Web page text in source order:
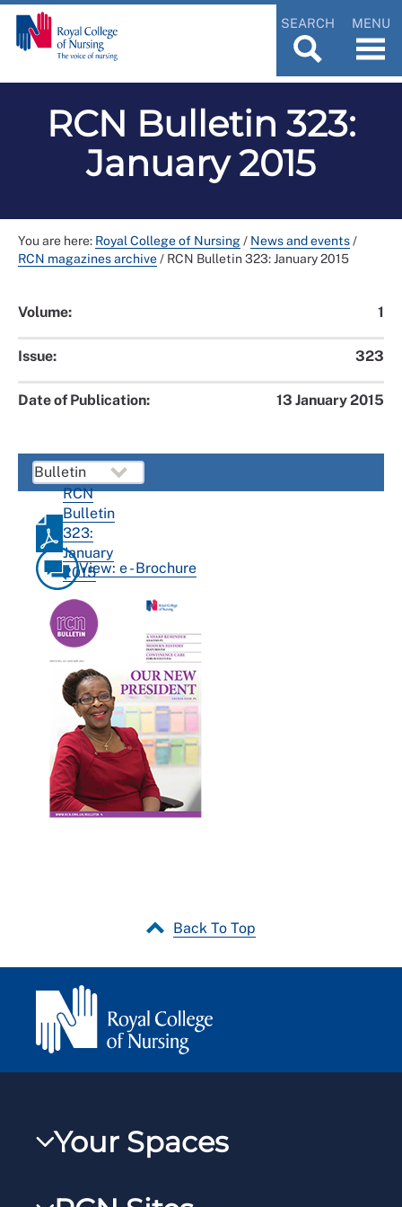
SEARCH MENU
RCN Bulletin 323:
January 2015
You are here: Royal College of Nursing/ News and events/
RCN magazines archive/ RCN Bulletin 323: January 2015
Volume: 1
Issue: 323
Date of Publication: 13 January 2015
RCN
Bulletin
323:
January
2015View: e - Brochure
Back To Top
Your Spaces